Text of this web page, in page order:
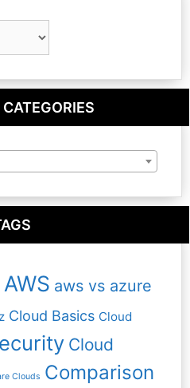
AWS aws vs azure
Cloud Basics Cloud
Cloud
Clouds Comparison